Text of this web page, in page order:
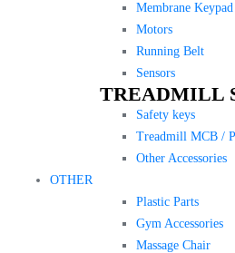
Membrane Keypad
Motors
Running Belt
Sensors
TREADMILL
Safety keys
Treadmill MCB /
Other Accessories
OTHER
Plastic Parts
Gym Accessories
Massage Chair